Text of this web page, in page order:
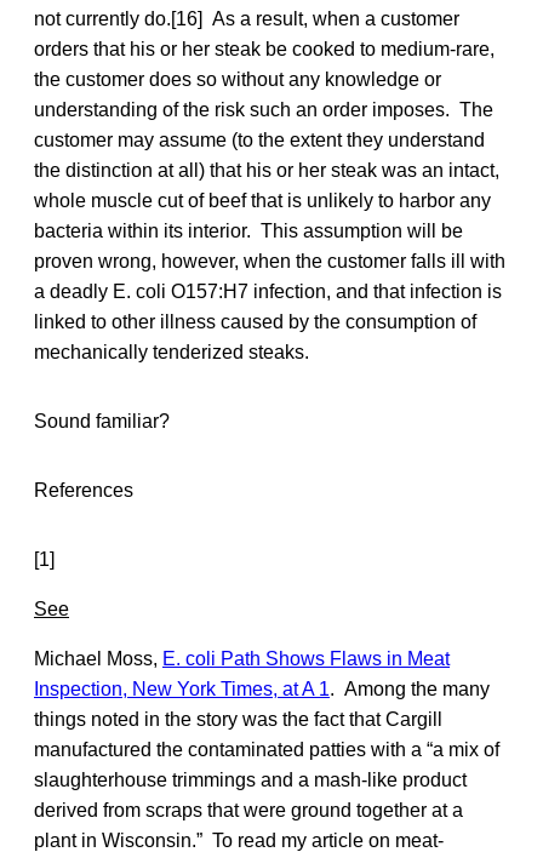
not currently do.[16] As a result, when a customer
orders that his or her steak be cooked to medium-rare,
the customer does so without any knowledge or
understanding of the risk such an order imposes. The
customer may assume (to the extent they understand
the distinction at all) that his or her steak was an intact,
whole muscle cut of beef that is unlikely to harbor any
bacteria within its interior. This assumption will be
proven wrong, however, when the customer falls ill with
a deadly E. coli O157:H7 infection, and that infection is
linked to other illness caused by the consumption of
mechanically tenderized steaks.
Sound familiar?
References
[1]
See
Michael Moss, E. coli Path Shows Flaws in Meat
Inspection, New York Times, at A 1. Among the many
things noted in the story was the fact that Cargill
manufactured the contaminated patties with a “a mix of
slaughterhouse trimmings and a mash-like product
derived from scraps that were ground together at a
plant in Wisconsin.” To read my article on meat-